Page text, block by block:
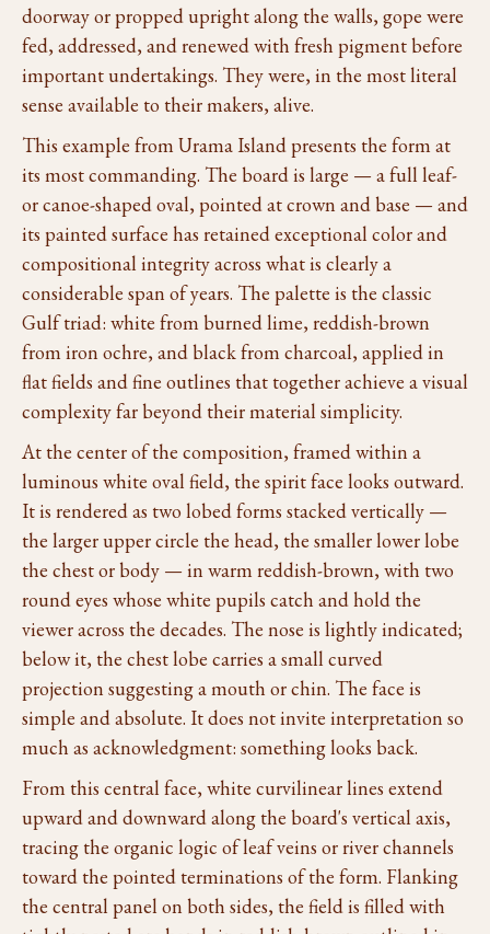
doorway or propped upright along the walls, gope were
fed, addressed, and renewed with fresh pigment before
important undertakings. They were, in the most literal
sense available to their makers, alive.
This example from Urama Island presents the form at
its most commanding. The board is large — a full leaf-
or canoe-shaped oval, pointed at crown and base — and
its painted surface has retained exceptional color and
compositional integrity across what is clearly a
considerable span of years. The palette is the classic
Gulf triad: white from burned lime, reddish-brown
from iron ochre, and black from charcoal, applied in
flat fields and fine outlines that together achieve a visual
complexity far beyond their material simplicity.
At the center of the composition, framed within a
luminous white oval field, the spirit face looks outward.
It is rendered as two lobed forms stacked vertically —
the larger upper circle the head, the smaller lower lobe
the chest or body — in warm reddish-brown, with two
round eyes whose white pupils catch and hold the
viewer across the decades. The nose is lightly indicated;
below it, the chest lobe carries a small curved
projection suggesting a mouth or chin. The face is
simple and absolute. It does not invite interpretation so
much as acknowledgment: something looks back.
From this central face, white curvilinear lines extend
upward and downward along the board's vertical axis,
tracing the organic logic of leaf veins or river channels
toward the pointed terminations of the form. Flanking
the central panel on both sides, the field is filled with